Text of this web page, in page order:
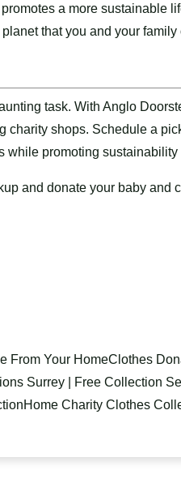
a more sustainable
that you and your family
task. With Anglo
charity shops. Schedule a
while promoting
and donate your baby and
From Your HomeClothes
Surrey | Free Collection
Home Charity Clothes